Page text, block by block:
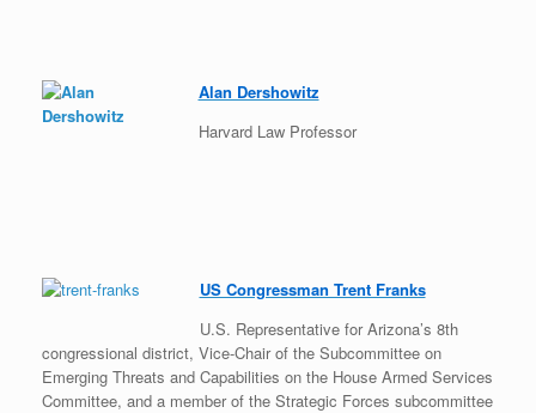
Alan Dershowitz
Harvard Law Professor
US Congressman Trent Franks
U.S. Representative for Arizona’s 8th
congressional district, Vice-Chair of the Subcommittee on
Emerging Threats and Capabilities on the House Armed Services
Committee, and a member of the Strategic Forces subcommittee